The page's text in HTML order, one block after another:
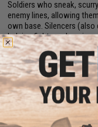
Soldiers who sneak,
enemy lines, allowing
own base. Silencers
helping fighters close in
heard.
How Airsoft
Airsoft suppressors don't
actual suppressors
are mostly aesthetic
realistic, enhancing your
battles and replica firearm